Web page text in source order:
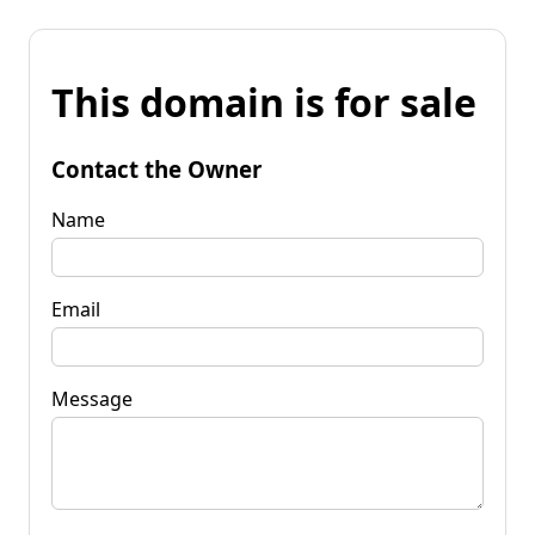
This domain is for sale
Contact the Owner
Name
Email
Message